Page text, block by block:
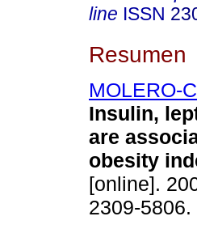
line ISSN
Resumen
MOLERO-
Insulin,
are
obesity
[online].
2309-5806.